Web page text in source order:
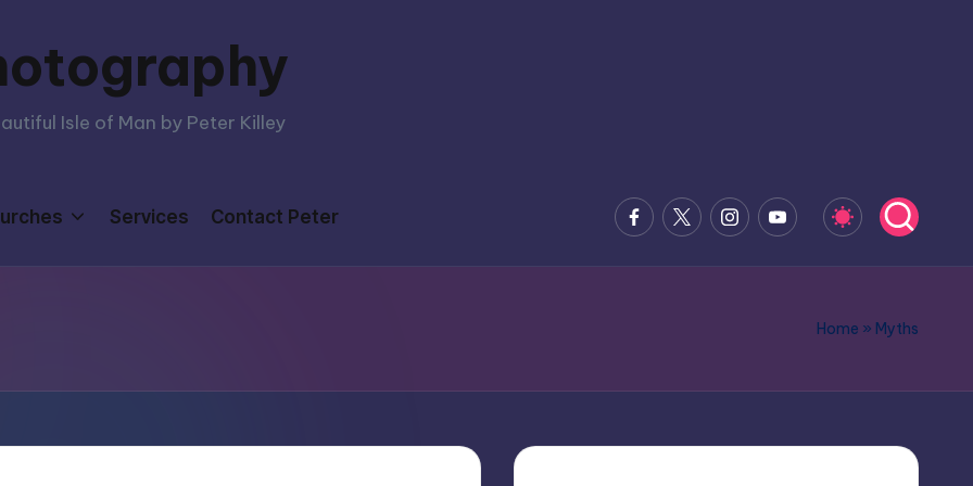
Isle of Man by Peter Killey
Services Contact Peter Facebook
x.comInstagramYoutube
Home » Myths